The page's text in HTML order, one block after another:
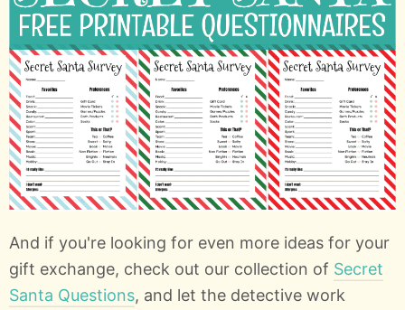
And if you're looking for even more ideas for your
gift exchange, check out our collection of Secret
Santa Questions, and let the detective work